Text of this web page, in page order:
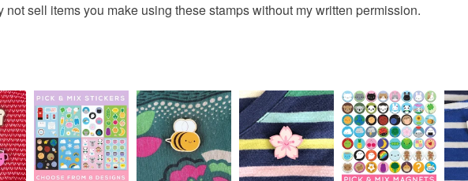
sell items you make using these stamps without my written permission.